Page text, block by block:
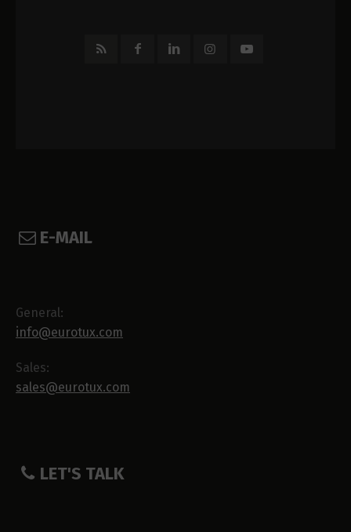
E-MAIL
General:
info@eurotux.com
Sales:
sales@eurotux.com
LET'S TALK